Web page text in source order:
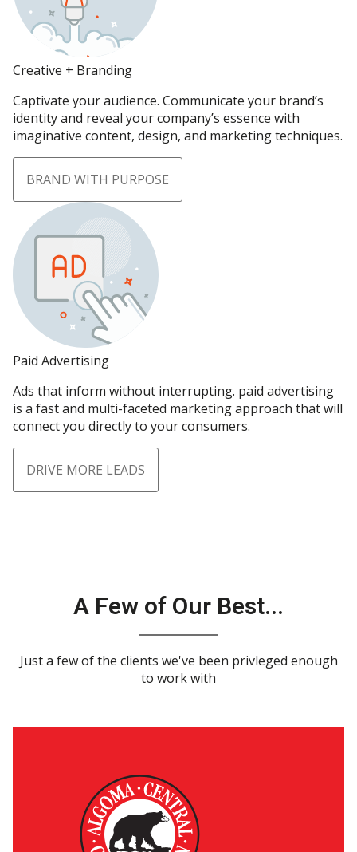
Creative + Branding
Captivate your audience. Communicate your brand’s
identity and reveal your company’s essence with
imaginative content, design, and marketing techniques.
BRAND WITH PURPOSE
Paid Advertising
Ads that inform without interrupting. paid advertising
is a fast and multi-faceted marketing approach that will
connect you directly to your consumers.
DRIVE MORE LEADS
A Few of Our Best...
Just a few of the clients we've been privleged enough
to work with